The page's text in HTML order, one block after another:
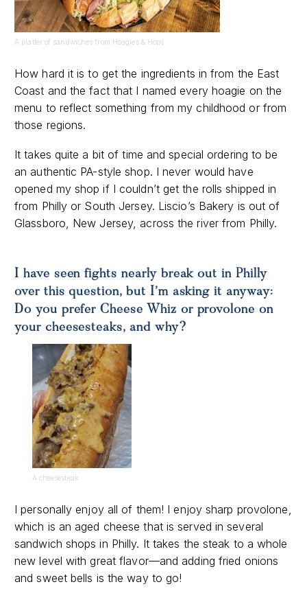
A platter of sandwiches from Hoagies & Hops
How hard it is to get the ingredients in from the East
Coast and the fact that I named every hoagie on the
menu to reflect something from my childhood or from
those regions.
It takes quite a bit of time and special ordering to be
an authentic PA-style shop. I never would have
opened my shop if I couldn’t get the rolls shipped in
from Philly or South Jersey. Liscio’s Bakery is out of
Glassboro, New Jersey, across the river from Philly.
I have seen fights nearly break out in Philly
over this question, but I’m asking it anyway:
Do you prefer Cheese Whiz or provolone on
your cheesesteaks, and why?
A cheesesteak
I personally enjoy all of them! I enjoy sharp provolone,
which is an aged cheese that is served in several
sandwich shops in Philly. It takes the steak to a whole
new level with great flavor—and adding fried onions
and sweet bells is the way to go!